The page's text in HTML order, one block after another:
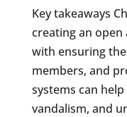
Key takeaways
creating an
with ensuring
members, and
systems can
vandalism, and